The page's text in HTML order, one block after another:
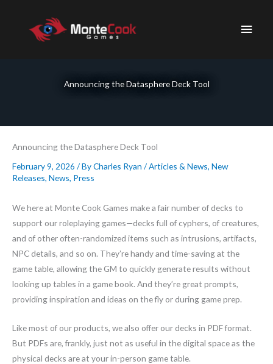
Main
Announcing the Datasphere Deck Tool
Announcing the Datasphere Deck Tool
February 9, 2026 / ByCharles Ryan /Articles & News, New
Releases, News, Press
We here at Monte Cook Games make a fair number of decks to
support our roleplaying games—decks full of cyphers, of creatures,
and of other often-randomized items such as intrusions, artifacts,
NPC details, and so on. They’re handy and time-saving at the
game table, allowing the GM to quickly generate results without
looking up tables in a game book. And they’re great prompts,
providing inspiration and ideas on the fly or during game prep.
Like most of our products, we also offer our decks in PDF format.
But PDFs are, frankly, just not as useful in the digital space as the
physical decks are at your in-person game table.